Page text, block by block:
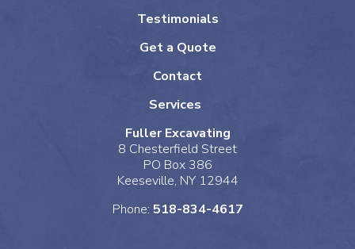
Testimonials
Get a Quote
Contact
Services
Fuller Excavating
8 Chesterfield Street
PO Box 386
Keeseville, NY 12944
Phone: 518-834-4617